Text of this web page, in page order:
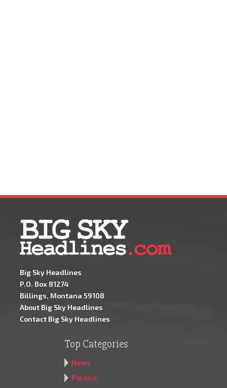
Big Sky Headlines
P.O. Box 81274
Billings, Montana 59108
About Big Sky Headlines
Contact Big Sky Headlines
Top Categories
News
Politics